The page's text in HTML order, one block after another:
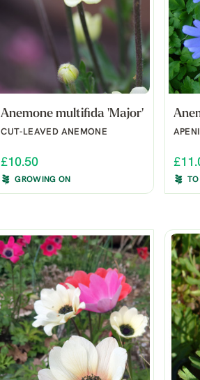
Anemone multifida 'Major'
CUT-LEAVED ANEMONE
£10.50
GROWING ON TO